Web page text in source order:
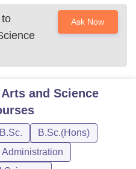
Ask Now
Arts and Science
B.Sc.
B.Sc.(Hons)